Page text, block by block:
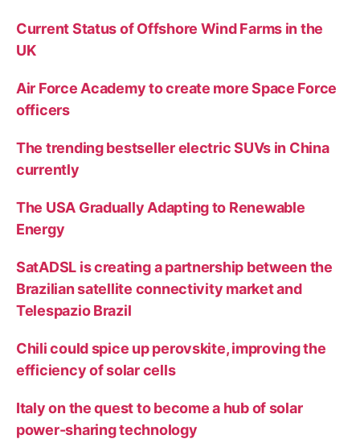
Current Status of Offshore Wind Farms in the
UK
Air Force Academy to create more Space Force
officers
The trending bestseller electric SUVs in China
currently
The USA Gradually Adapting to Renewable
Energy
SatADSL is creating a partnership between the
Brazilian satellite connectivity market and
Telespazio Brazil
Chili could spice up perovskite, improving the
efficiency of solar cells
Italy on the quest to become a hub of solar
power-sharing technology